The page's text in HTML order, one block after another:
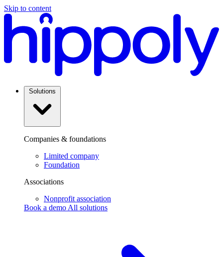
Skip to content
Companies & foundations
Limited company
Foundation
Associations
Nonprofit association
Book a demo All solutions